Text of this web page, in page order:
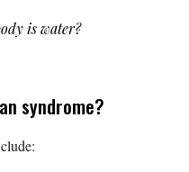
is water?
syndrome?